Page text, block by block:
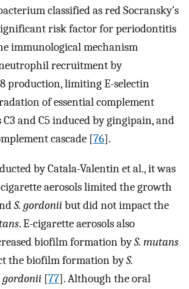
classified as red Socransky’s
risk factor for periodontitis
immunological mechanism
recruitment by
production, limiting E-selectin
of essential complement
C3 and C5 induced by gingipain, and
cascade [76].
by Catala-Valentin et al., it was
aerosols limited the growth
S. gordoniibut did not impact the
. E-cigarette aerosols also
biofilm formation byS. mutans
the biofilm formation byS.
gordonii [77]. Although the oral